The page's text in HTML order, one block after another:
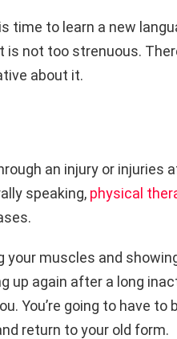
time to learn a new
not too strenuous.
about it.
an injury or injuries
speaking, physical
your muscles and
up again after a long
You’re going to have to
return to your old form.